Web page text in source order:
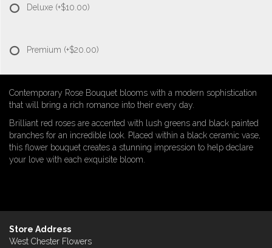
Deluxe (+$10.00)
Premium (+$20.00)
Contemporary Rose Bouquet blooms with a modern sophistication
that will bring a rich romance into their every day.
Brilliant red roses are accented with lush greens and black painted
branches for an incredible look. Placed within a black ceramic vase,
this flower bouquet creates a stunning impression to help declare
your love with each exquisite bloom.
Store Address
West Chester Flowers